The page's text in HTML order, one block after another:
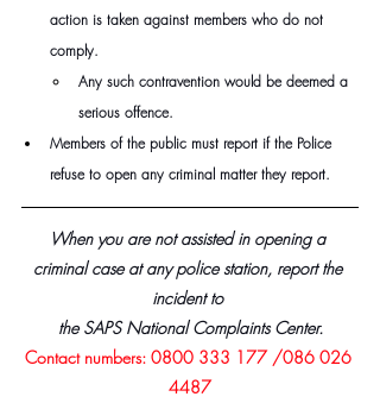
action is taken against members who do not
comply.
Any such contravention would be deemed a
serious offence.
Members of the public must report if the Police
refuse to open any criminal matter they report.
When you are not assisted in opening a
criminal case at any police station, report the
incident to
the SAPS National Complaints Center.
Contact numbers: 0800 333 177 /086 026
4487